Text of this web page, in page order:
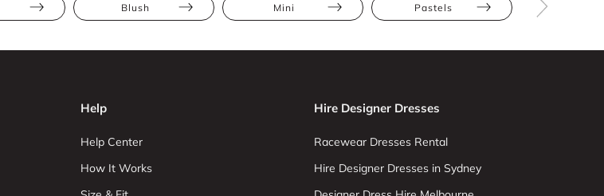
Blush Mini Pastels
Help
Help Center
How It Works
Hire Designer Dresses
Racewear Dresses Rental
Hire Designer Dresses in Sydney